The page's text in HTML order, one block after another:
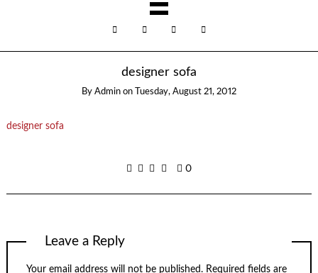
designer sofa
By Admin on Tuesday, August 21, 2012
designer sofa
0
Leave a Reply
Your email address will not be published. Required fields are